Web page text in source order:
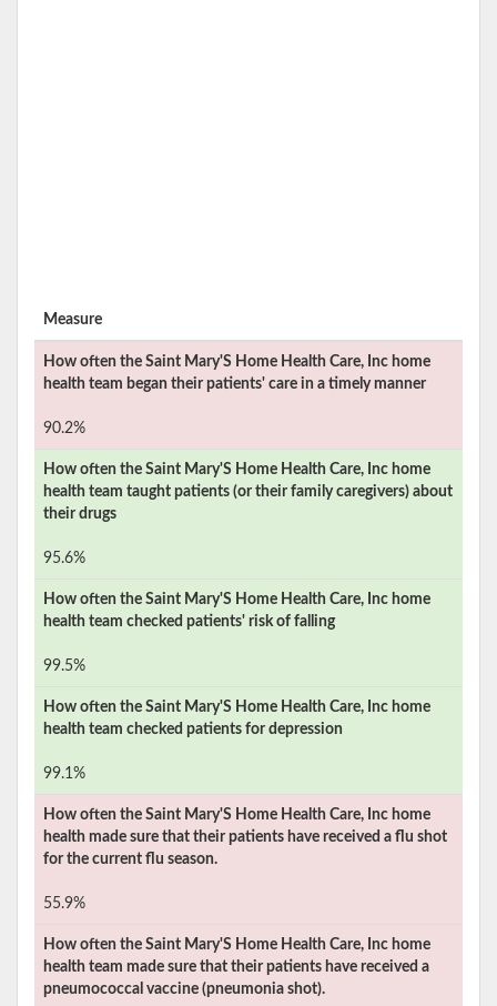
Measure
How often the Saint Mary'S Home Health Care, Inc home
health team began their patients' care in a timely manner
90.2%
How often the Saint Mary'S Home Health Care, Inc home
health team taught patients (or their family caregivers) about
their drugs
95.6%
How often the Saint Mary'S Home Health Care, Inc home
health team checked patients' risk of falling
99.5%
How often the Saint Mary'S Home Health Care, Inc home
health team checked patients for depression
99.1%
How often the Saint Mary'S Home Health Care, Inc home
health made sure that their patients have received a flu shot
for the current flu season.
55.9%
How often the Saint Mary'S Home Health Care, Inc home
health team made sure that their patients have received a
pneumococcal vaccine (pneumonia shot).